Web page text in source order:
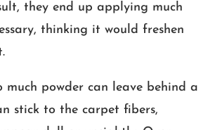
they end up applying much
thinking it would freshen
much powder can leave behind a
stick to the carpet fibers,